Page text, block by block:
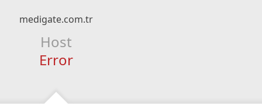
medigate.com.tr
Host
Error